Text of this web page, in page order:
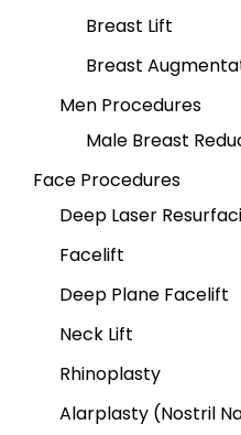
Breast Lift
Breast
Men Procedures
Male Breast
Face Procedures
Deep Laser
Facelift
Deep Plane Facelift
Neck Lift
Rhinoplasty
Alarplasty (Nostril